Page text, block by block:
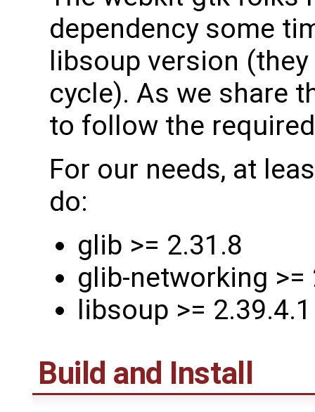
dependency some
libsoup version (they
cycle). As we share
to follow the
For our needs, at
do:
glib >= 2.31.8
glib-networking >=
libsoup >= 2.39.4.1
Build and Install